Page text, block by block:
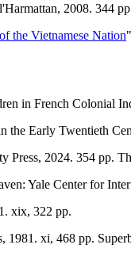
2008. 344
the Vietnamese Nation
in French Colonial
the Early Twentieth
Press, 2024. 354 pp.
Yale Center for
xix, 322 pp.
xi, 468 pp.